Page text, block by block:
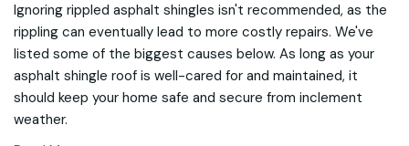
Ignoring rippled asphalt shingles isn't recommended, as the
rippling can eventually lead to more costly repairs. We've
listed some of the biggest causes below. As long as your
asphalt shingle roof is well-cared for and maintained, it
should keep your home safe and secure from inclement
weather.